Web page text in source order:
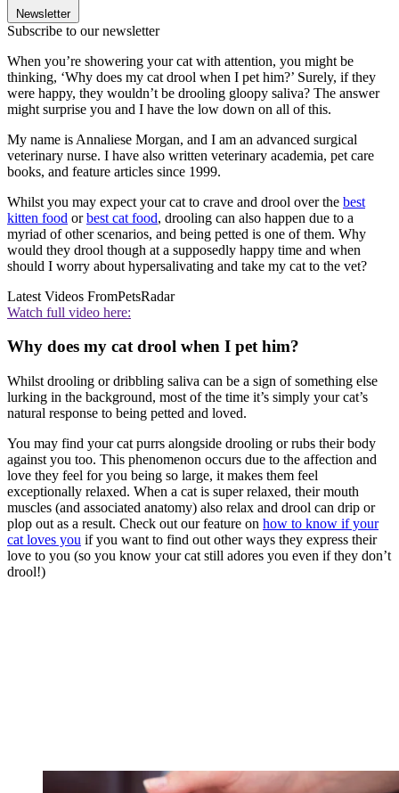
Newsletter
Subscribe to our newsletter
When you’re showering your cat with attention, you might be
thinking, ‘Why does my cat drool when I pet him?’ Surely, if they
were happy, they wouldn’t be drooling gloopy saliva? The answer
might surprise you and I have the low down on all of this.
My name is Annaliese Morgan, and I am an advanced surgical
veterinary nurse. I have also written veterinary academia, pet care
books, and feature articles since 1999.
Whilst you may expect your cat to crave and drool over the best
kitten food orbest cat food, drooling can also happen due to a
myriad of other scenarios, and being petted is one of them. Why
would they drool though at a supposedly happy time and when
should I worry about hypersalivating and take my cat to the vet?
Latest Videos FromPetsRadar
Watch full video here:
Why does my cat drool when I pet him?
Whilst drooling or dribbling saliva can be a sign of something else
lurking in the background, most of the time it’s simply your cat’s
natural response to being petted and loved.
You may find your cat purrs alongside drooling or rubs their body
against you too. This phenomenon occurs due to the affection and
love they feel for you being so large, it makes them feel
exceptionally relaxed. When a cat is super relaxed, their mouth
muscles (and associated anatomy) also relax and drool can drip or
plop out as a result. Check out our feature on how to know if your
cat loves you if you want to find out other ways they express their
love to you (so you know your cat still adores you even if they don’t
drool!)